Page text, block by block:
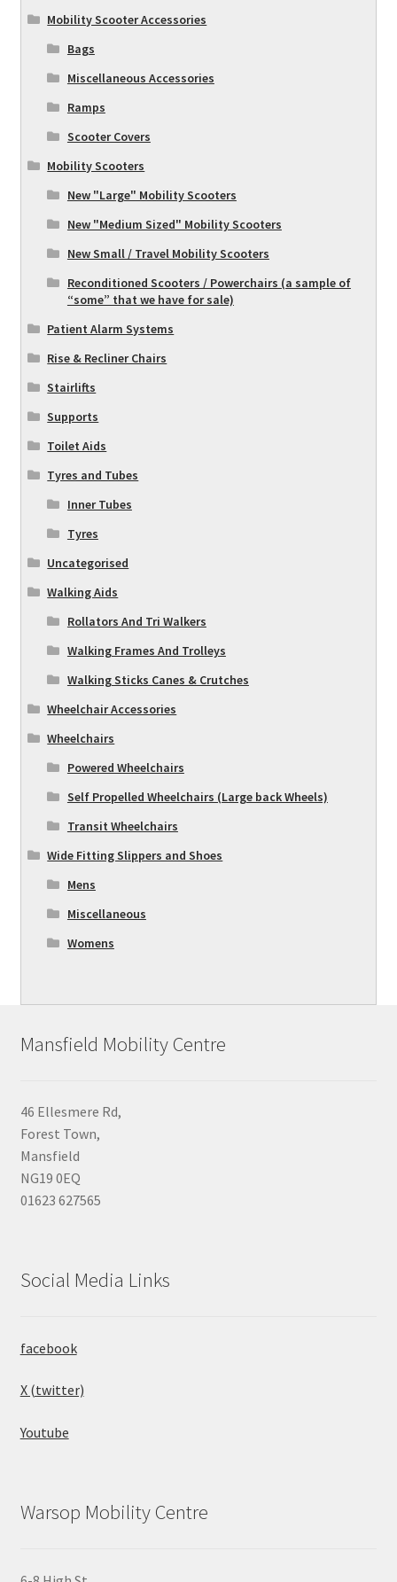
Mobility Scooter Accessories
Bags
Miscellaneous Accessories
Ramps
Scooter Covers
Mobility Scooters
New "Large" Mobility Scooters
New "Medium Sized" Mobility Scooters
New Small / Travel Mobility Scooters
Reconditioned Scooters / Powerchairs (a sample of
“some” that we have for sale)
Patient Alarm Systems
Rise & Recliner Chairs
Stairlifts
Supports
Toilet Aids
Tyres and Tubes
Inner Tubes
Tyres
Uncategorised
Walking Aids
Rollators And Tri Walkers
Walking Frames And Trolleys
Walking Sticks Canes & Crutches
Wheelchair Accessories
Wheelchairs
Powered Wheelchairs
Self Propelled Wheelchairs (Large back Wheels)
Transit Wheelchairs
Wide Fitting Slippers and Shoes
Mens
Miscellaneous
Womens
Mansfield Mobility Centre
46 Ellesmere Rd,
Forest Town,
Mansfield
NG19 0EQ
01623 627565
Social Media Links
facebook
X (twitter)
Youtube
Warsop Mobility Centre